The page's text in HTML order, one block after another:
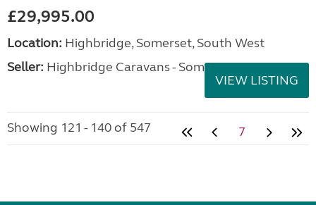
£29,995.00
Location: Highbridge, Somerset, South West
Seller: Highbridge Caravans - Somerset
VIEW LISTING
Showing 121 - 140 of 547 7